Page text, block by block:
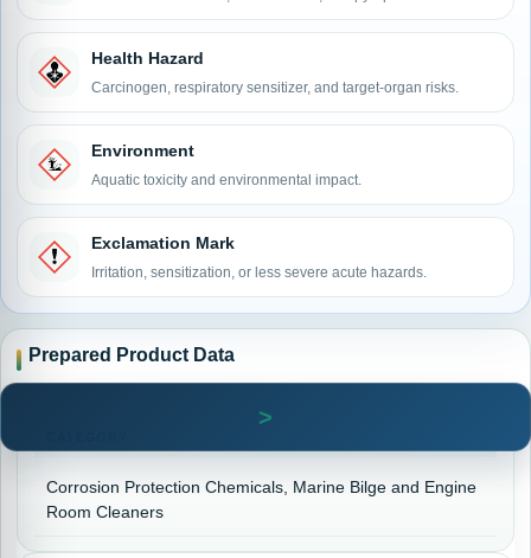
Health Hazard
Carcinogen, respiratory sensitizer, and target-organ risks.
Environment
Aquatic toxicity and environmental impact.
Exclamation Mark
Irritation, sensitization, or less severe acute hazards.
Prepared Product Data
Corrosion Protection Chemicals, Marine Bilge and Engine
Room Cleaners